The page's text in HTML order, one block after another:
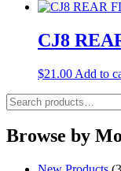
CJ8
$21.00 Add to
Search
for:
Browse by